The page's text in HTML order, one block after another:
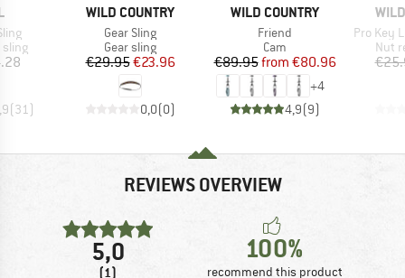
(31 )
BRAND
WILD COUNTRY
Item(s)
Gear Sling
Product group
Gear sling
Price
€29.95Reduced Price
€23.96
0,0(0)
BRAND
WILD COUNTRY
Item(s)
Friend
Product group
Cam
Price
€89.95 Reduced Price
from €80.96
+4
4,9(9)
Item(s)
Pro Key
Nut
REVIEWS OVERVIEW
5,0
(1)
100%
recommend this product